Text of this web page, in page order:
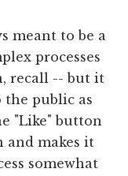
meant to be a
processes
recall -- but it
the public as
"Like" button
makes it
somewhat